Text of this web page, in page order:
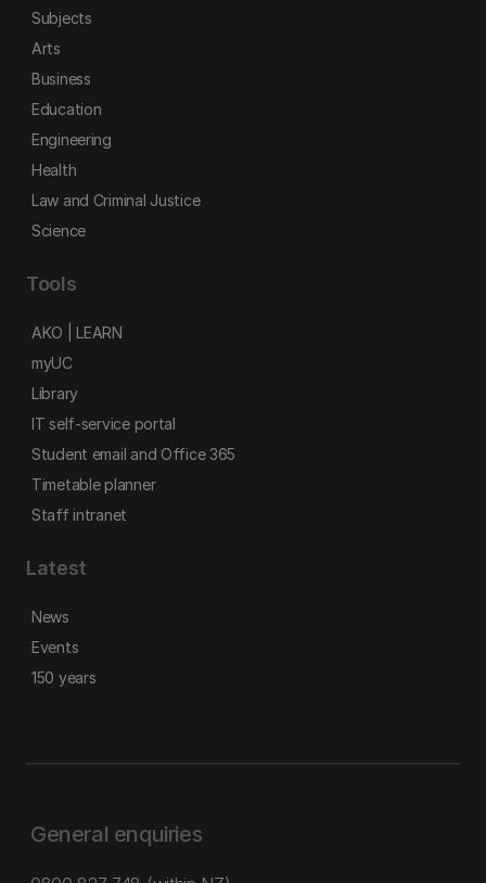
Subjects
Arts
Business
Education
Engineering
Health
Law and Criminal Justice
Science
Tools
AKO | LEARN
myUC
Library
IT self-service portal
Student email and Office 365
Timetable planner
Staff intranet
Latest
News
Events
150 years
General enquiries